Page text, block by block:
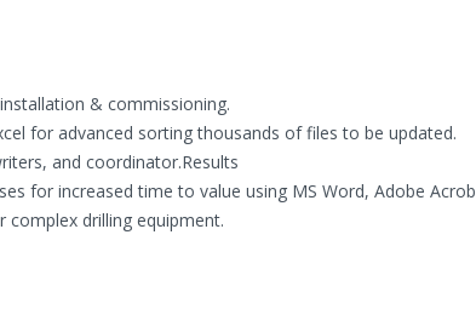
& commissioning.
for advanced sorting thousands of files to be updated.
and coordinator.Results
for increased time to value using MS Word, Adobe
drilling equipment.